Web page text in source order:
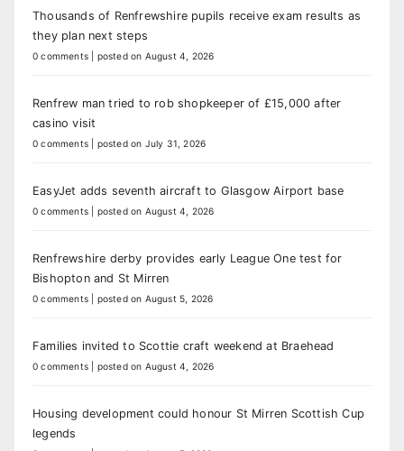
Thousands of Renfrewshire pupils receive exam results as
they plan next steps
0 comments posted on August 4, 2026
Renfrew man tried to rob shopkeeper of £15,000 after
casino visit
0 comments posted on July 31, 2026
EasyJet adds seventh aircraft to Glasgow Airport base
0 comments posted on August 4, 2026
Renfrewshire derby provides early League One test for
Bishopton and St Mirren
0 comments posted on August 5, 2026
Families invited to Scottie craft weekend at Braehead
0 comments posted on August 4, 2026
Housing development could honour St Mirren Scottish Cup
legends